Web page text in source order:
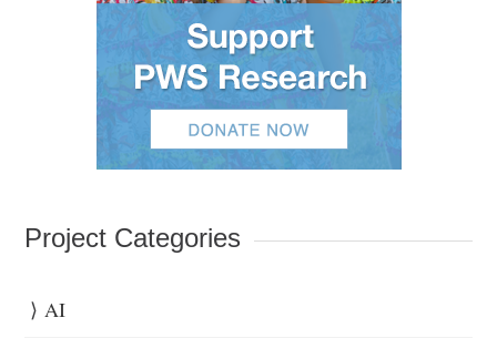
Project Categories
AI